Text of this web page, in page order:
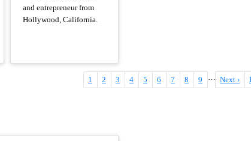
and entrepreneur from
Hollywood, California.
Current
page
1 Page
2 Page
3 Page
4 Page
5 Page
6 Page
7 Page
8 Page
9 … Next
page
Next ›